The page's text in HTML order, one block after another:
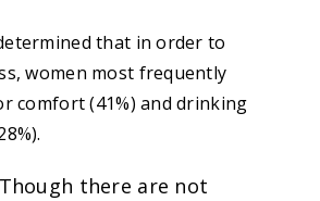
that in order to
women most frequently
comfort (41%) and drinking
there are not